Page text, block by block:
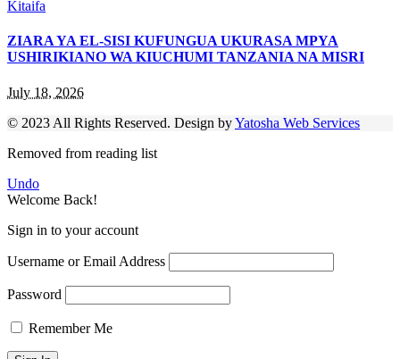
Kitaifa
ZIARA YA EL-SISI KUFUNGUA UKURASA MPYA
USHIRIKIANO WA KIUCHUMI TANZANIA NA MISRI
July 18, 2026
© 2023 All Rights Reserved. Design byYatosha Web Services
Removed from reading list
Undo
Welcome Back!
Sign in to your account
Username or Email Address
Password
Remember Me